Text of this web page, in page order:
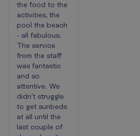
the food to the
activities, the
pool the beach
- all fabulous.
The service
from the staff
was fantastic
and so
attentive. We
didn't struggle
to get sunbeds
at all until the
last couple of